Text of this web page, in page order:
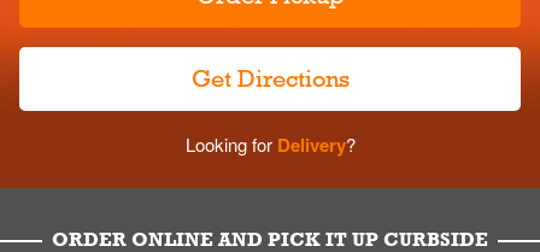
Get Directions
Looking forDelivery?
ORDER ONLINE AND PICK IT UP CURBSIDE